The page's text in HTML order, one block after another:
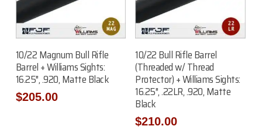
Add To Cart
10/22 Magnum Bull Rifle
Barrel + Williams Sights:
16.25″, .920, Matte Black
$205.00
Add To Cart
10/22 Bull Rifle Barrel
(Threaded w/ Thread
Protector) + Williams Sights:
16.25″, .22LR, .920, Matte
Black
$210.00